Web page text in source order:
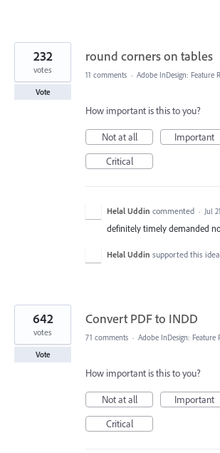
round corners on tables
232
votes
Vote
11 comments · Adobe InDesign: Feature
How important is this to you?
Not at all
Important
Critical
Helal Uddin commented · Jul
definitely timely demanded
Helal Uddin supported this idea
Convert PDF to INDD
642
votes
Vote
71 comments · Adobe InDesign: Feature
How important is this to you?
Not at all
Important
Critical